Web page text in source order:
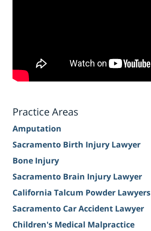
Practice Areas
Amputation
Sacramento Birth Injury Lawyer
Bone Injury
Sacramento Brain Injury Lawyer
California Talcum Powder Lawyers
Sacramento Car Accident Lawyer
Children's Medical Malpractice